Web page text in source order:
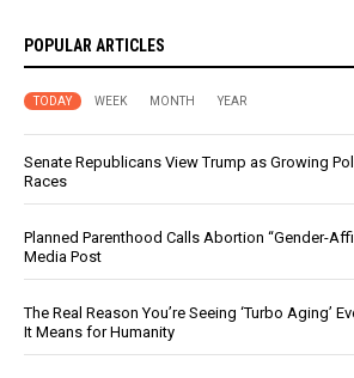
POPULAR ARTICLES
TODAY WEEK MONTH YEAR
Senate Republicans View Trump as Growing
Races
Planned Parenthood Calls Abortion “Gender-
Media Post
The Real Reason You’re Seeing ‘Turbo Aging’
It Means for Humanity